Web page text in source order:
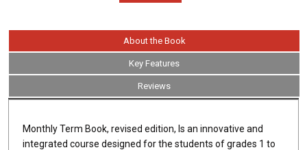
About the Book
Key Features
Reviews
Monthly Term Book, revised edition, Is an innovative and
integrated course designed for the students of grades 1 to